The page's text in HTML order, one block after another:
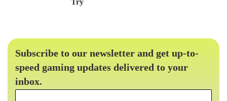
Subscribe to our newsletter and get up-to-
speed gaming updates delivered to your
inbox.
Email